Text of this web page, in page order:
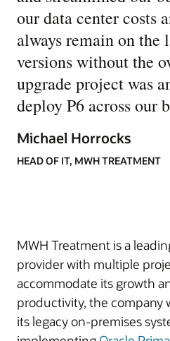
our data center costs
always remain on the
versions without the
upgrade project was
deploy P6 across our
Michael Horrocks
HEAD OF IT, MWH TREATMENT
MWH Treatment is a
provider with multiple
accommodate its growth
productivity, the company
its legacy on-premises